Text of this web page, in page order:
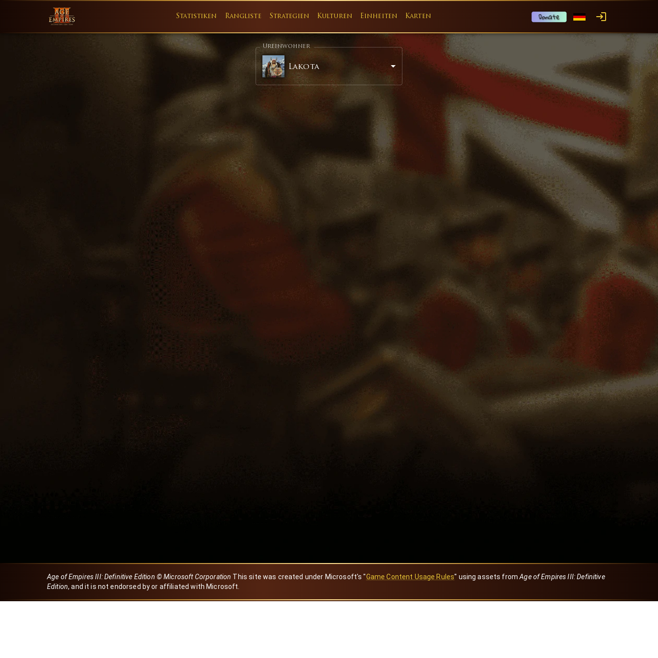
Statistiken Rangliste Strategien Kulturen Einheiten Karten
Ureinwohner
Lakota
Age of Empires III: Definitive Edition © Microsoft Corporation This site was created under Microsoft's "Game Content Usage Rules" using assets from Age of Empires III: Definitive
Edition, and it is not endorsed by or affiliated with Microsoft.